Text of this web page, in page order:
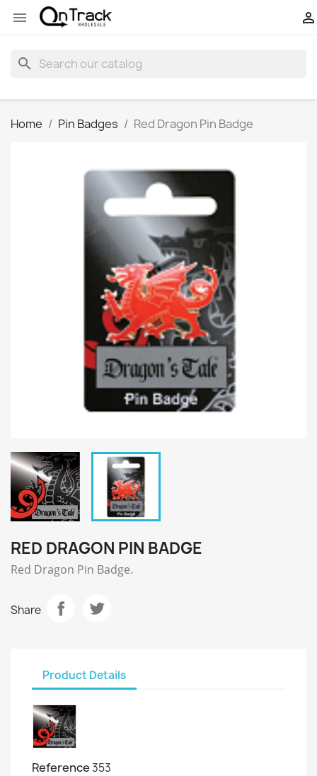
 
search
Home Pin Badges Red Dragon Pin Badge
RED DRAGON PIN BADGE
Red Dragon Pin Badge.
Share
Product Details
Reference353